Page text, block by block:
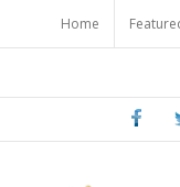
content
Home